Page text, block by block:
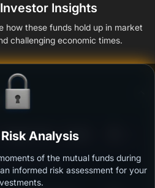
Insights
how these funds hold up in market
challenging economic times.
falls
Regular Plan - Growth
downturns.
Analysis
of the mutual funds during
informed risk assessment for your